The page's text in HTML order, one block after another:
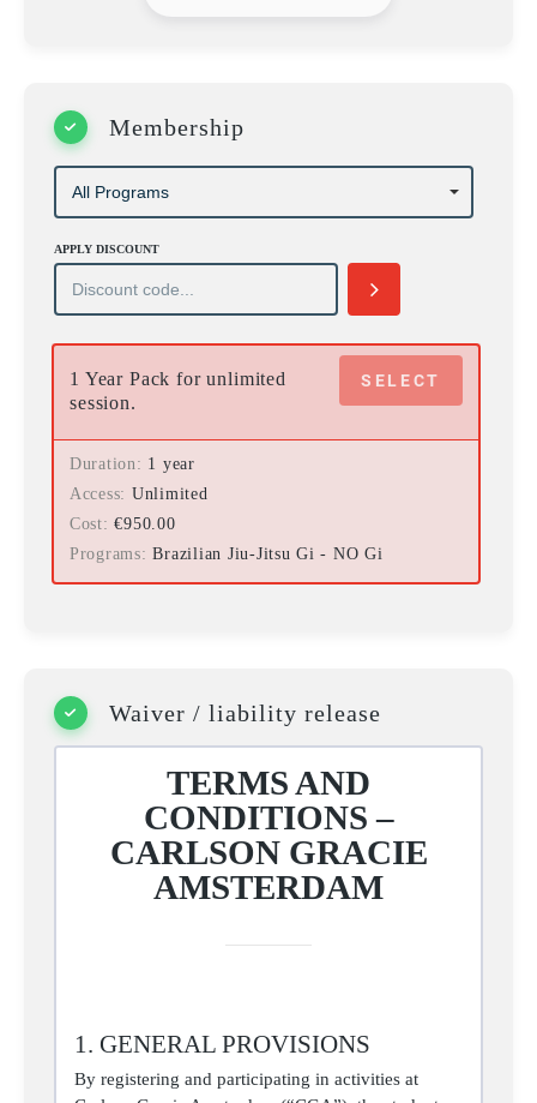
Membership
APPLY DISCOUNT
SELECT
1 Year Pack for unlimited
session.
Duration
1 year
Access
Unlimited
Cost
€950.00
Programs
Brazilian Jiu-Jitsu Gi - NO Gi
Waiver / liability release
TERMS AND
CONDITIONS –
CARLSON GRACIE
AMSTERDAM
1. GENERAL PROVISIONS
By registering and participating in activities at